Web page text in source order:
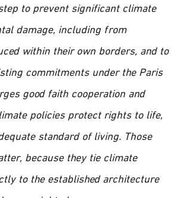
to prevent significant climate
damage, including from
within their own borders, and to
commitments under the Paris
good faith cooperation and
policies protect rights to life,
standard of living. Those
because they tie climate
to the established architecture